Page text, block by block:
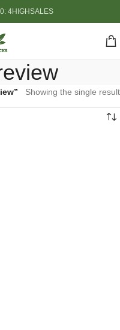
4HIGHSALES
Showing the single result